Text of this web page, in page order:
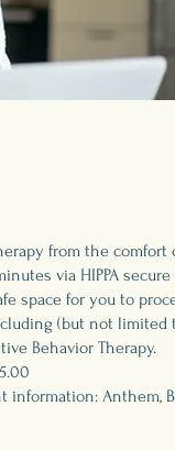
from the comfort
via HIPPA
space for you to
(but not limited
Behavior Therapy.
information: Anthem,